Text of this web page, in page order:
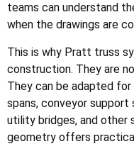
teams can understand
when the drawings are
This is why Pratt truss
construction. They are
They can be adapted
spans, conveyor
utility bridges, and other
geometry offers